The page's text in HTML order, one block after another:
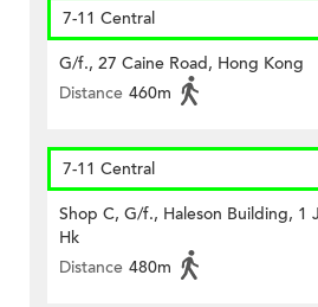
7-11 Central
G/f., 27 Caine Road, Hong Kong
Distance 460m
7-11 Central
Shop C, G/f., Haleson Building, 1
Hk
Distance 480m